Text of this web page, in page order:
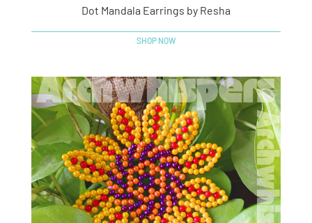
Dot Mandala Earrings by Resha
SHOP NOW